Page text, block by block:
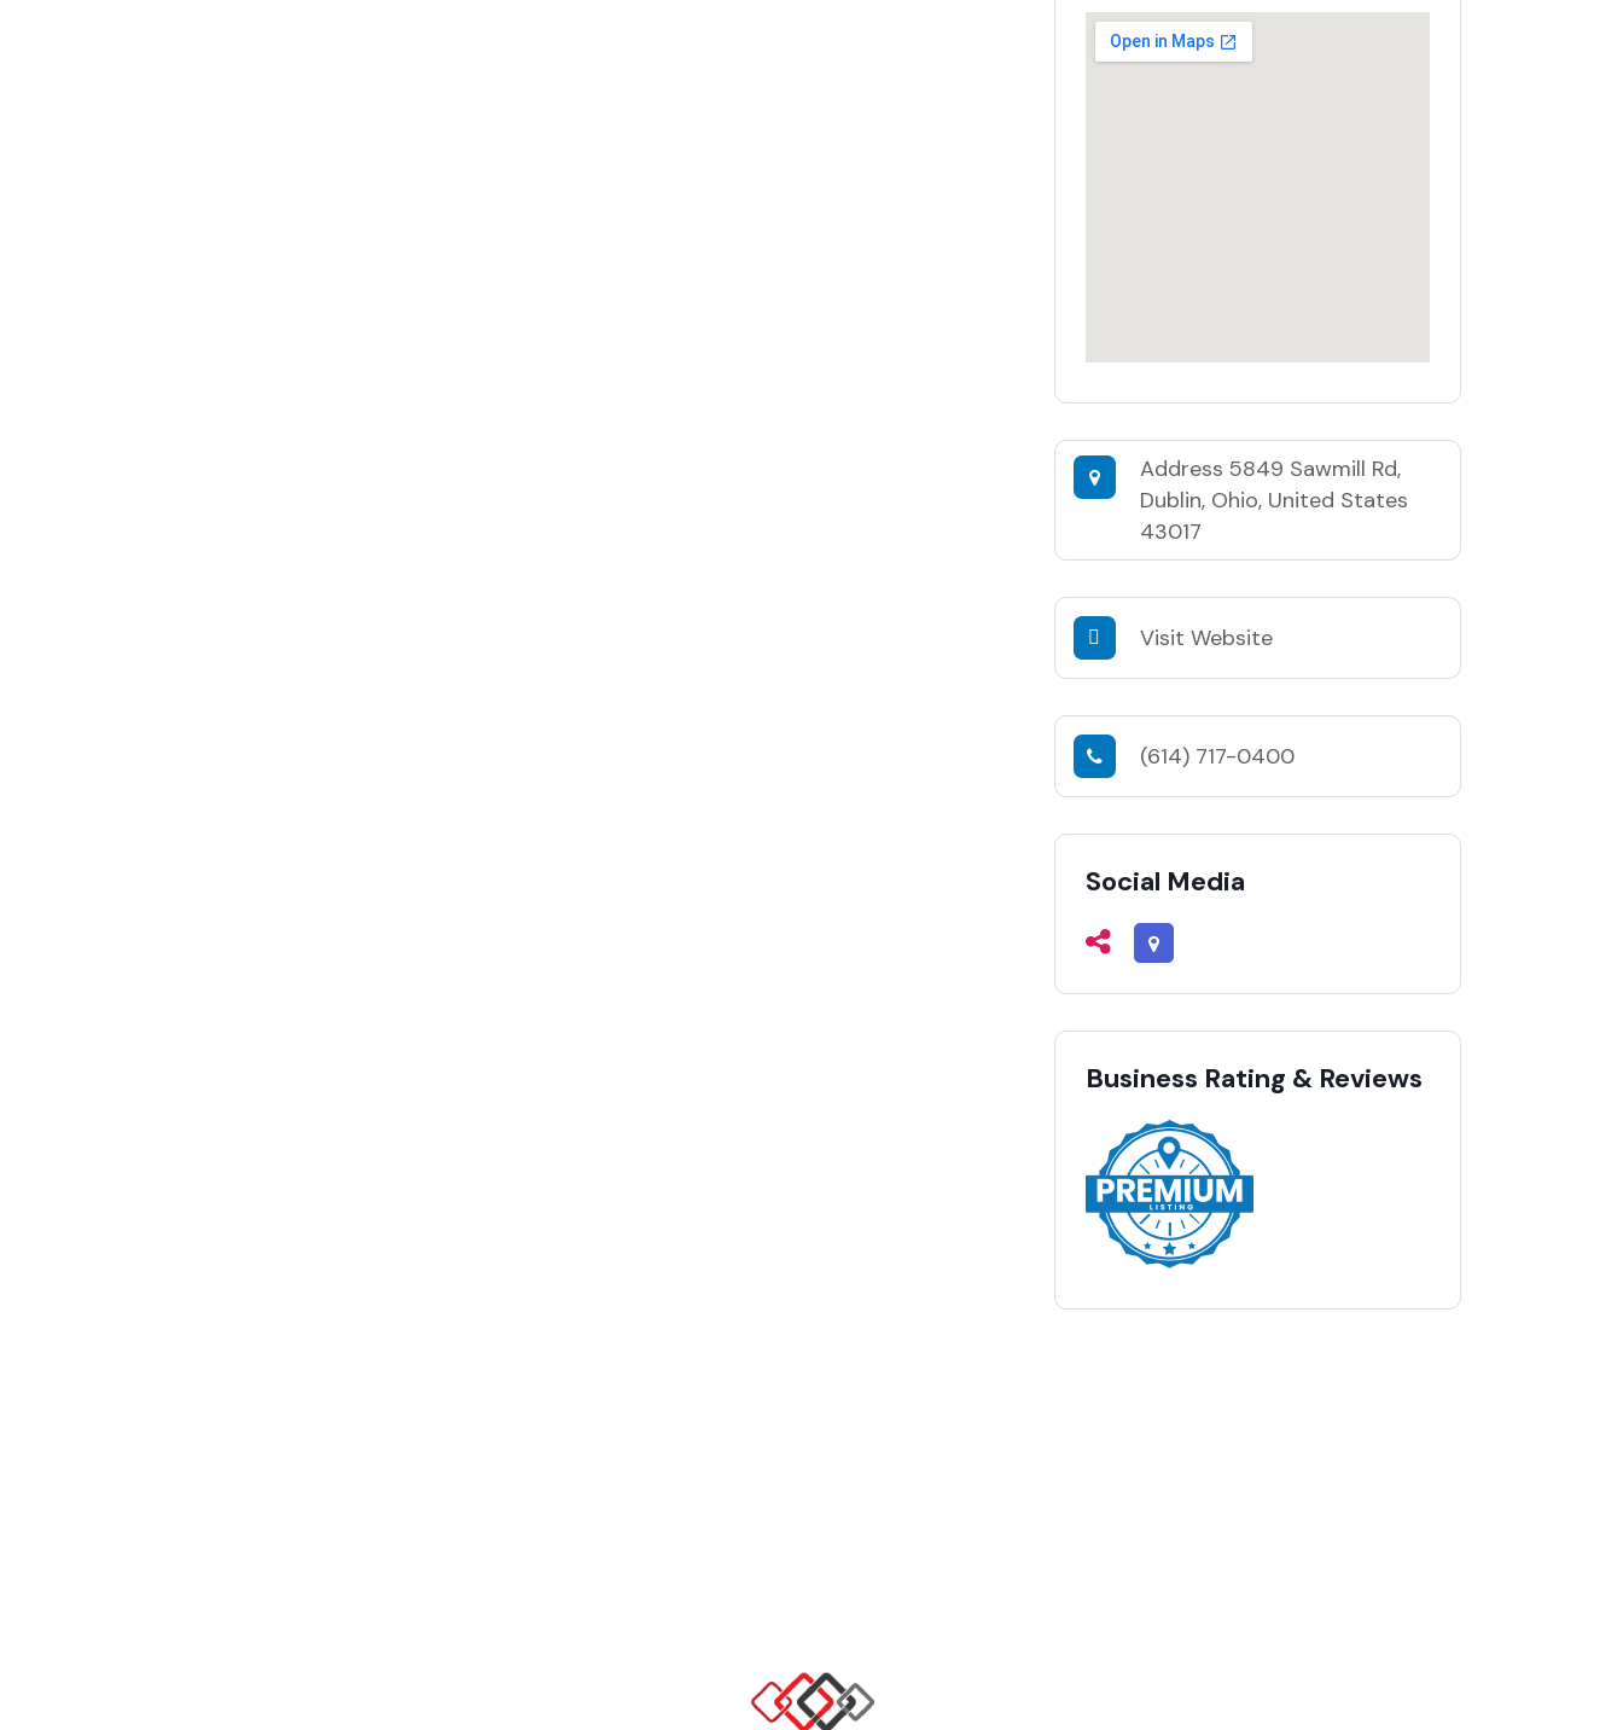
Address 5849 Sawmill Rd,
Dublin, Ohio, United States
43017
Visit Website
(614) 717-0400
Social Media
Business Rating & Reviews